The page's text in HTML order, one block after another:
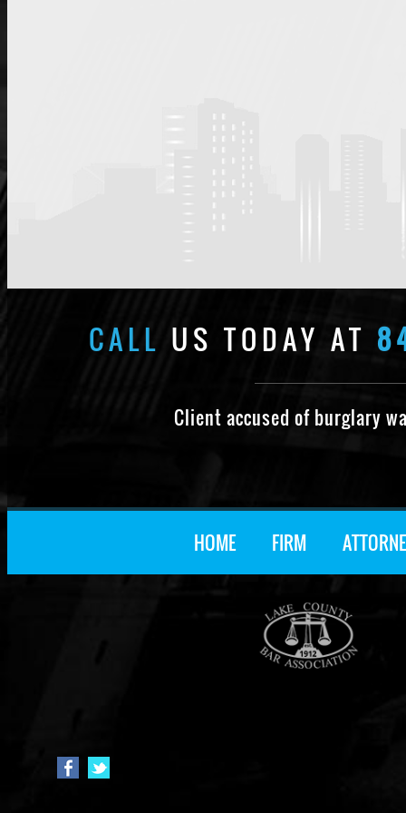
CALL US TODAY AT
Client accused of burglary
HOME FIRM